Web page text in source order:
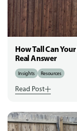
How Tall Can
Real Answer
Insights Resources
Read Post